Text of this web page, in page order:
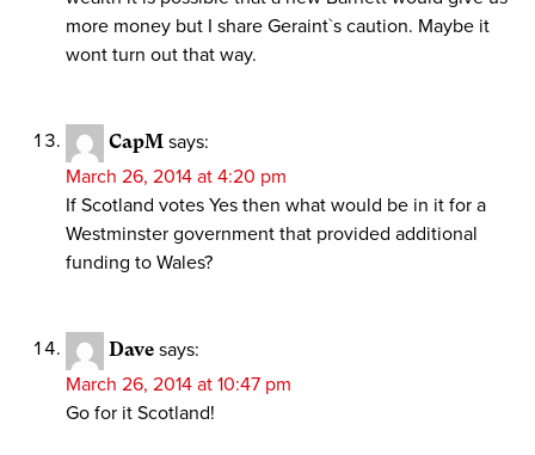
more money but I share Geraint`s caution. Maybe it
wont turn out that way.
CapM says:
March 26, 2014 at 4:20 pm
If Scotland votes Yes then what would be in it for a
Westminster government that provided additional
funding to Wales?
Dave says:
March 26, 2014 at 10:47 pm
Go for it Scotland!